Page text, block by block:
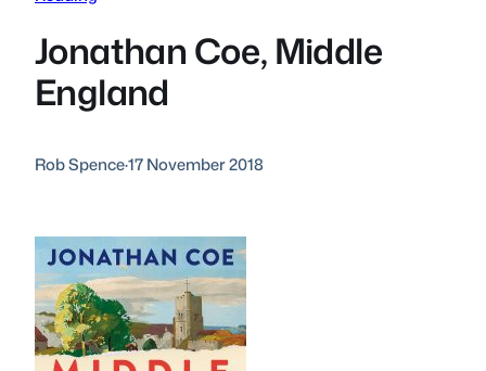
Jonathan Coe, Middle
England
Rob Spence·17 November 2018